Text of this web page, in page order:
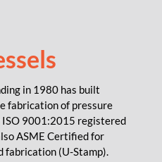
in 1980 has built
fabrication of pressure
ISO 9001:2015 registered
ASME Certified for
fabrication (U-Stamp).